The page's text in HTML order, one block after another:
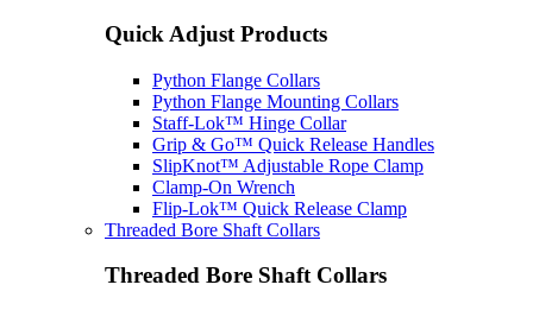
Quick Adjust Products
Python Flange Collars
Python Flange Mounting Collars
Staff-Lok™ Hinge Collar
Grip & Go™ Quick Release Handles
SlipKnot™ Adjustable Rope Clamp
Clamp-On Wrench
Flip-Lok™ Quick Release Clamp
Threaded Bore Shaft Collars
Threaded Bore Shaft Collars